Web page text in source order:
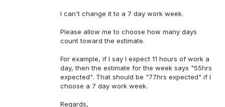
I can't change it to a 7 day work week.
Please allow me to choose how many days
count toward the estimate.
For example, if I say I expect 11 hours of work a
day, then the estimate for the week says "55hrs
expected". That should be "77hrs expected" if I
choose a 7 day work week.
Regards,